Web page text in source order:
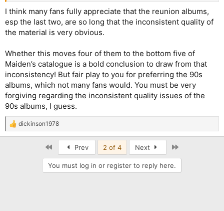
album. "Senjutsu" sounds a little bit better, but I find the vocal
melodies in "Senjutsu", "The Parchment" and "Death of the
Celts" too repetitive and obvious.
I think many fans fully appreciate that the reunion albums,
esp the last two, are so long that the inconsistent quality of
the material is very obvious.
Whether this moves four of them to the bottom five of
Maiden’s catalogue is a bold conclusion to draw from that
inconsistency! But fair play to you for preferring the 90s
albums, which not many fans would. You must be very
forgiving regarding the inconsistent quality issues of the
90s albums, I guess.
R
e
dickinson1978
Prev 2 of 4 Next
You must log in or register to reply here.